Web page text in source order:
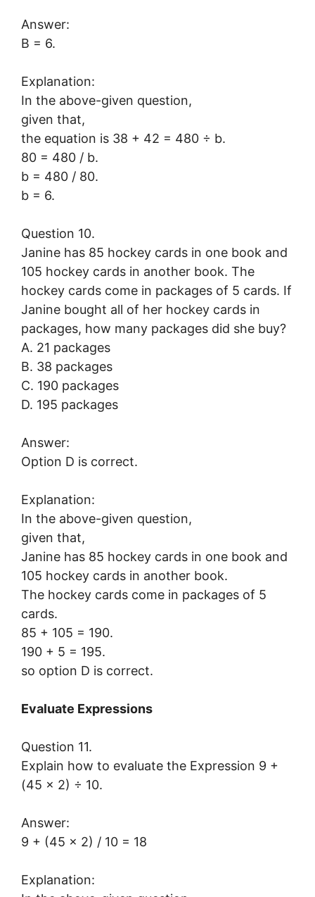
Answer:
B = 6.
Explanation:
In the above-given question,
given that,
the equation is 38 + 42 = 480 ÷ b.
80 = 480 / b.
b = 480 / 80.
b = 6.
Question 10.
Janine has 85 hockey cards in one book and
105 hockey cards in another book. The
hockey cards come in packages of 5 cards. If
Janine bought all of her hockey cards in
packages, how many packages did she buy?
A. 21 packages
B. 38 packages
C. 190 packages
D. 195 packages
Answer:
Option D is correct.
Explanation:
In the above-given question,
given that,
Janine has 85 hockey cards in one book and
105 hockey cards in another book.
The hockey cards come in packages of 5
cards.
85 + 105 = 190.
190 + 5 = 195.
so option D is correct.
Evaluate Expressions
Question 11.
Explain how to evaluate the Expression 9 +
(45 × 2) ÷ 10.
Answer:
9 + (45 x 2) / 10 = 18
Explanation: